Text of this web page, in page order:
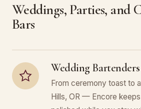
Weddings, Parties, and
Bars
Wedding Bartenders
From ceremony toast to
Hills, OR — Encore